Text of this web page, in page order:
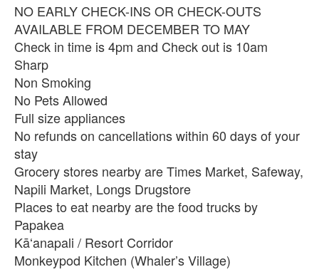
NO EARLY CHECK-INS OR CHECK-OUTS
AVAILABLE FROM DECEMBER TO MAY
Check in time is 4pm and Check out is 10am
Sharp
Non Smoking
No Pets Allowed
Full size appliances
No refunds on cancellations within 60 days of your
stay
Grocery stores nearby are Times Market, Safeway,
Napili Market, Longs Drugstore
Places to eat nearby are the food trucks by
Papakea
Kāʻanapali / Resort Corridor
Monkeypod Kitchen (Whaler’s Village)